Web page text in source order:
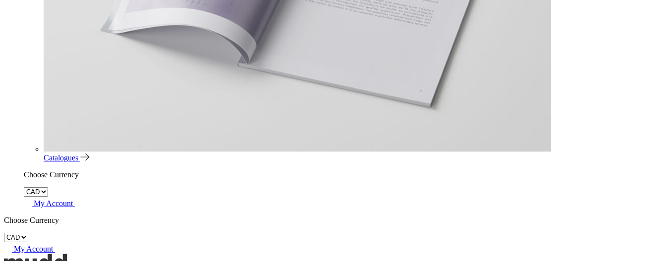
Catalogues
Choose Currency
My Account
Choose Currency
My Account